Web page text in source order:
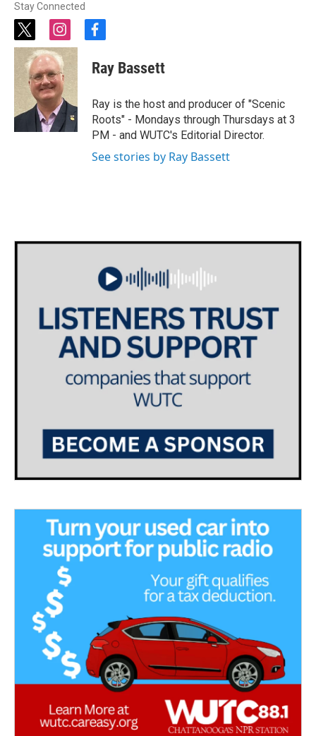
Stay Connected
t
w
i
t
t
e
r
i
n
s
t
a
g
r
a
m
f
c
e
o
o
k
Ray Bassett
Ray is the host and producer of "Scenic
Roots" - Mondays through Thursdays at 3
PM - and WUTC's Editorial Director.
See stories by Ray Bassett